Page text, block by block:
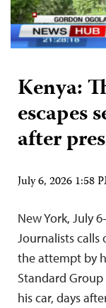
Kenya:
escapes
after
July 6, 2026 1:58
New York, July
Journalists
the attempt by
Standard
his car, days